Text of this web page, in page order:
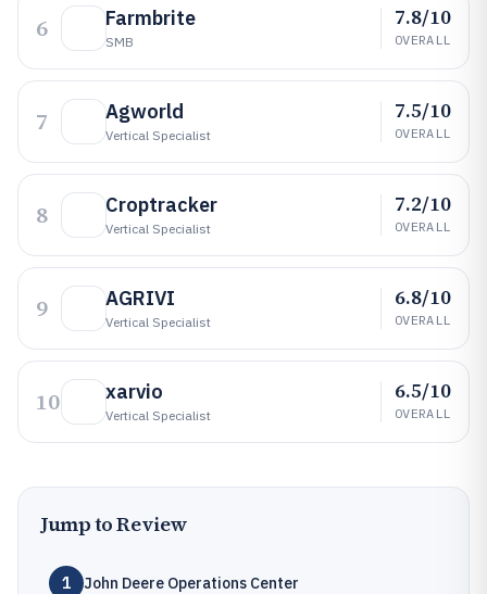
6 Farmbrite
SMB
7.8/10
OVERALL
7 Agworld
Vertical Specialist
7.5/10
OVERALL
8 Croptracker
Vertical Specialist
7.2/10
OVERALL
9 AGRIVI
Vertical Specialist
6.8/10
OVERALL
10 xarvio
Vertical Specialist
6.5/10
OVERALL
Jump to Review
1 John Deere Operations Center